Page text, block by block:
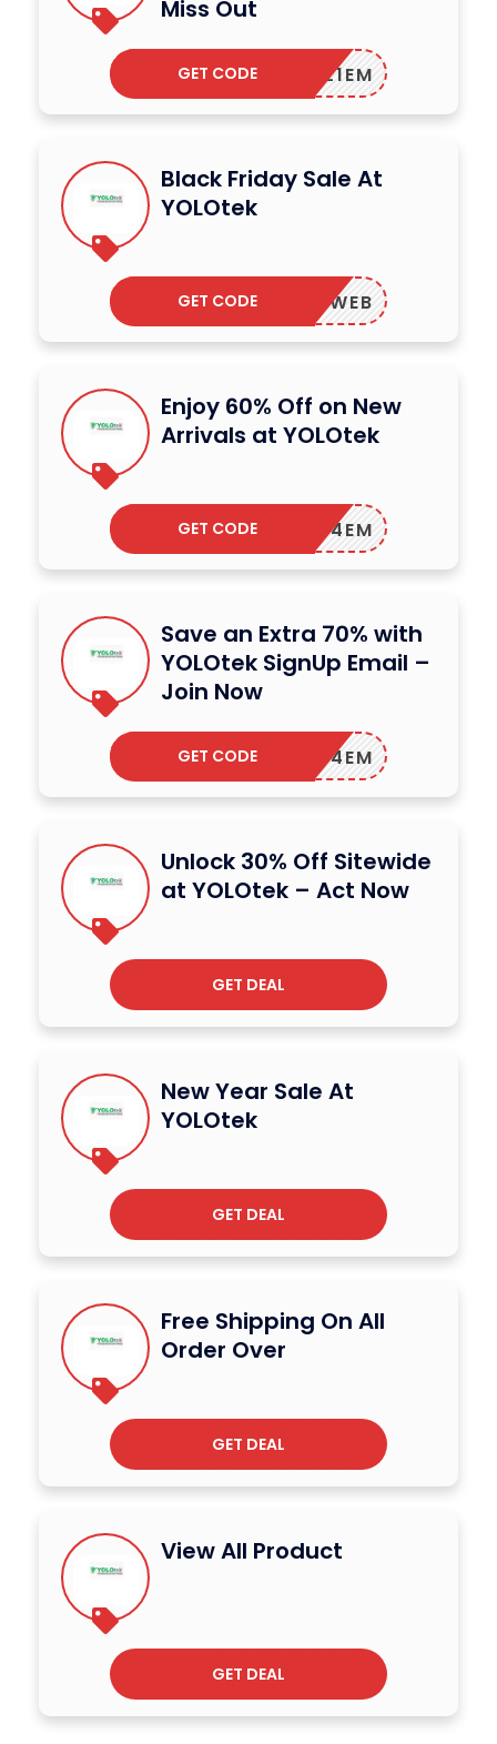
Miss Out
TDEAL1EM
GET CODE
Black Friday Sale At
YOLOtek
EST24WEB
GET CODE
Enjoy 60% Off on New
Arrivals at YOLOtek
EDOM24EM
GET CODE
Save an Extra 70% with
YOLOtek SignUp Email –
Join Now
EDOM24EM
GET CODE
Unlock 30% Off Sitewide
at YOLOtek – Act Now
GET DEAL
New Year Sale At
YOLOtek
GET DEAL
Free Shipping On All
Order Over
GET DEAL
View All Product
GET DEAL